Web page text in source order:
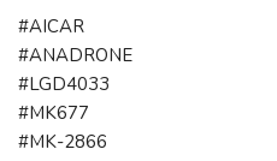
#AICAR
#ANADRONE
#LGD4033
#MK677
#MK-2866